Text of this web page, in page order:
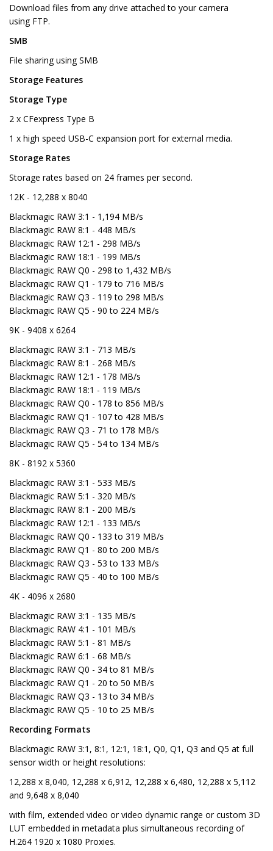
Download files from any drive attached to your camera
using FTP.
SMB
File sharing using SMB
Storage Features
Storage Type
2 x CFexpress Type B
1 x high speed USB-C expansion port for external media.
Storage Rates
Storage rates based on 24 frames per second.
12K - 12,288 x 8040
Blackmagic RAW 3:1 - 1,194 MB/s
Blackmagic RAW 8:1 - 448 MB/s
Blackmagic RAW 12:1 - 298 MB/s
Blackmagic RAW 18:1 - 199 MB/s
Blackmagic RAW Q0 - 298 to 1,432 MB/s
Blackmagic RAW Q1 - 179 to 716 MB/s
Blackmagic RAW Q3 - 119 to 298 MB/s
Blackmagic RAW Q5 - 90 to 224 MB/s
9K - 9408 x 6264
Blackmagic RAW 3:1 - 713 MB/s
Blackmagic RAW 8:1 - 268 MB/s
Blackmagic RAW 12:1 - 178 MB/s
Blackmagic RAW 18:1 - 119 MB/s
Blackmagic RAW Q0 - 178 to 856 MB/s
Blackmagic RAW Q1 - 107 to 428 MB/s
Blackmagic RAW Q3 - 71 to 178 MB/s
Blackmagic RAW Q5 - 54 to 134 MB/s
8K - 8192 x 5360
Blackmagic RAW 3:1 - 533 MB/s
Blackmagic RAW 5:1 - 320 MB/s
Blackmagic RAW 8:1 - 200 MB/s
Blackmagic RAW 12:1 - 133 MB/s
Blackmagic RAW Q0 - 133 to 319 MB/s
Blackmagic RAW Q1 - 80 to 200 MB/s
Blackmagic RAW Q3 - 53 to 133 MB/s
Blackmagic RAW Q5 - 40 to 100 MB/s
4K - 4096 x 2680
Blackmagic RAW 3:1 - 135 MB/s
Blackmagic RAW 4:1 - 101 MB/s
Blackmagic RAW 5:1 - 81 MB/s
Blackmagic RAW 6:1 - 68 MB/s
Blackmagic RAW Q0 - 34 to 81 MB/s
Blackmagic RAW Q1 - 20 to 50 MB/s
Blackmagic RAW Q3 - 13 to 34 MB/s
Blackmagic RAW Q5 - 10 to 25 MB/s
Recording Formats
Blackmagic RAW 3:1, 8:1, 12:1, 18:1, Q0, Q1, Q3 and Q5 at full
sensor width or height resolutions:
12,288 x 8,040, 12,288 x 6,912, 12,288 x 6,480, 12,288 x 5,112
and 9,648 x 8,040
with film, extended video or video dynamic range or custom 3D
LUT embedded in metadata plus simultaneous recording of
H.264 1920 x 1080 Proxies.